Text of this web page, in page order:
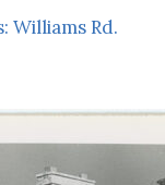
Williams Rd.